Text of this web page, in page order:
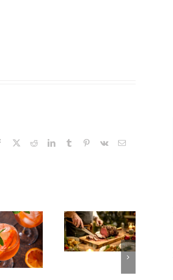
Facebook
X RedditLinkedInTumblr Pinterest
Vk Email
Emeryville:
Emeryville
Commerce
Connection:
Emeryville
The
Experience,
Alameda: